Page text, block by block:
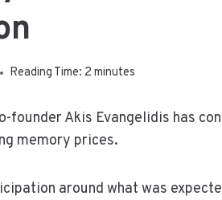
Reading Time: 2minutes
founder Akis Evangelidis has
memory prices.
around what was